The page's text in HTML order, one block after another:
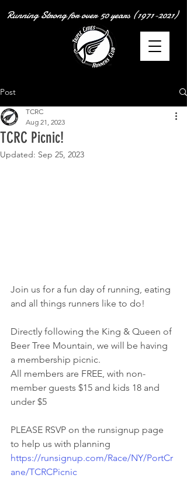
Running Strong for over 50 years (1971-2021)
Post
TCRC Picnic!
TCRC
Aug 21, 2023
Updated: Sep 25, 2023
Join us for a fun day of running, eating
and all things runners like to do!
Directly following the King & Queen of
Beer Tree Mountain, we will be having
a membership picnic.
All members are FREE, with non-
member guests $15 and kids 18 and
under $5
PLEASE RSVP on the runsignup page
to help us with planning
https://runsignup.com/Race/NY/PortCr
ane/TCRCPicnic